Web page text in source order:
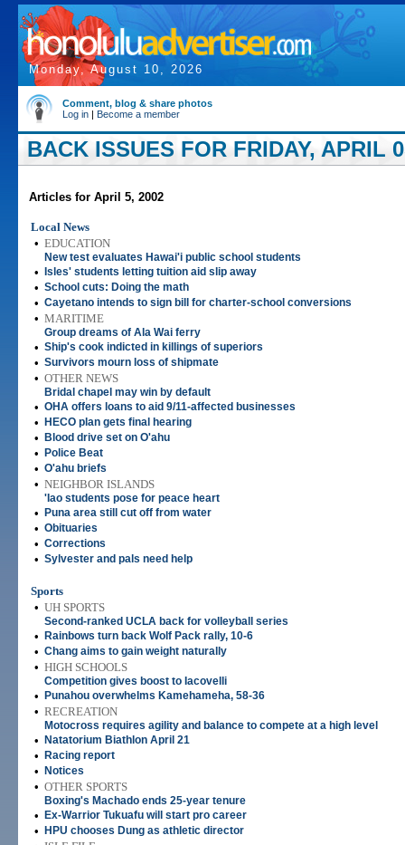
Monday, August 10, 2026
Comment, blog & share photos
Log in | Become a member
BACK ISSUES FOR FRIDAY, APRIL
Articles for April 5, 2002
Local News
• EDUCATION
New test evaluates Hawai'i public school students
• Isles' students letting tuition aid slip away
• School cuts: Doing the math
• Cayetano intends to sign bill for charter-school conversions
• MARITIME
Group dreams of Ala Wai ferry
• Ship's cook indicted in killings of superiors
• Survivors mourn loss of shipmate
• OTHER NEWS
Bridal chapel may win by default
• OHA offers loans to aid 9/11-affected businesses
• HECO plan gets final hearing
• Blood drive set on O'ahu
• Police Beat
• O'ahu briefs
• NEIGHBOR ISLANDS
'Iao students pose for peace heart
• Puna area still cut off from water
• Obituaries
• Corrections
• Sylvester and pals need help
Sports
• UH SPORTS
Second-ranked UCLA back for volleyball series
• Rainbows turn back Wolf Pack rally, 10-6
• Chang aims to gain weight naturally
• HIGH SCHOOLS
Competition gives boost to Iacovelli
• Punahou overwhelms Kamehameha, 58-36
• RECREATION
Motocross requires agility and balance to compete at a high level
• Natatorium Biathlon April 21
• Racing report
• Notices
• OTHER SPORTS
Boxing's Machado ends 25-year tenure
• Ex-Warrior Tukuafu will start pro career
• HPU chooses Dung as athletic director